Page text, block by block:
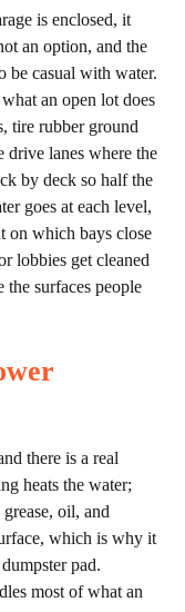
is enclosed, it
an option, and the
be casual with water.
an open lot does
tire rubber ground
drive lanes where the
by deck so half the
goes at each level,
on which bays close
lobbies get cleaned
the surfaces people
there is a real
heats the water;
oil, and
which is why it
pad.
most of what an